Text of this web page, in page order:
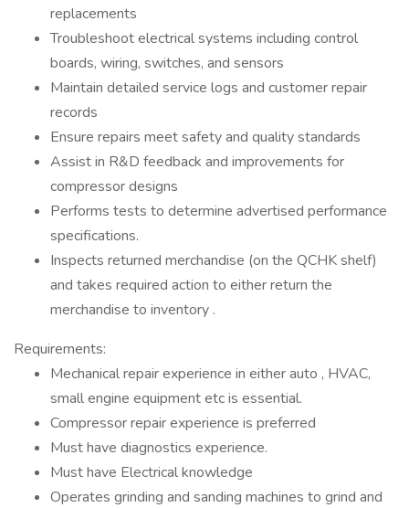
replacements
Troubleshoot electrical systems including control
boards, wiring, switches, and sensors
Maintain detailed service logs and customer repair
records
Ensure repairs meet safety and quality standards
Assist in R&D feedback and improvements for
compressor designs
Performs tests to determine advertised performance
specifications.
Inspects returned merchandise (on the QCHK shelf)
and takes required action to either return the
merchandise to inventory .
Requirements:
Mechanical repair experience in either auto , HVAC,
small engine equipment etc is essential.
Compressor repair experience is preferred
Must have diagnostics experience.
Must have Electrical knowledge
Operates grinding and sanding machines to grind and